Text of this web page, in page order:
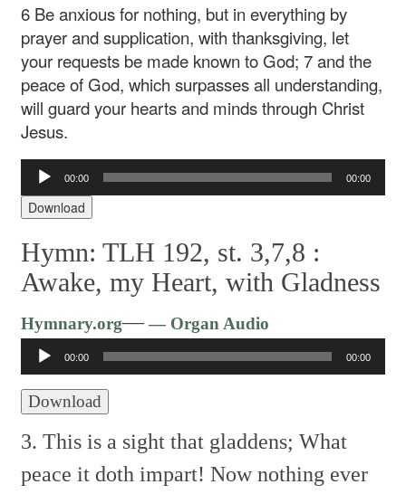
6 Be anxious for nothing, but in everything by
prayer and supplication, with thanksgiving, let
your requests be made known to God; 7 and the
peace of God, which surpasses all understanding,
will guard your hearts and minds through Christ
Jesus.
Audio
Player
00:00 00:00
Download
Hymn: TLH 192, st. 3,7,8 :
Awake, my Heart, with Gladness
Hymnary.org—— Organ Audio
Player
00:00 00:00
Download
3. This is a sight that gladdens; What
peace it doth impart! Now nothing ever